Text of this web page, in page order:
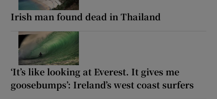
Irish man found dead in Thailand
‘It’s like looking at Everest. It gives me
goosebumps’: Ireland’s west coast surfers